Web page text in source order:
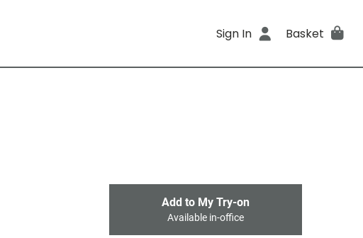
Sign In Basket
Add to My Try-on
Available in-office